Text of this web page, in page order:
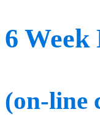
6
(on-line